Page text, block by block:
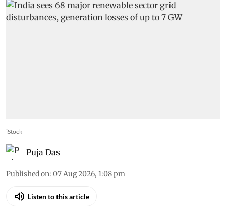
iStock
Puja Das
Published on: 07 Aug 2026, 1:08 pm
Listen to this article